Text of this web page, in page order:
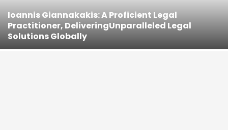
Ioannis Giannakakis: A Proficient Legal
Practitioner, DeliveringUnparalleled Legal
Solutions Globally